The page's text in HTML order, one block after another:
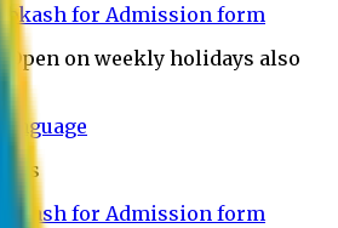
bkash for Admission form
on weekly holidays also
bkash for Admission form